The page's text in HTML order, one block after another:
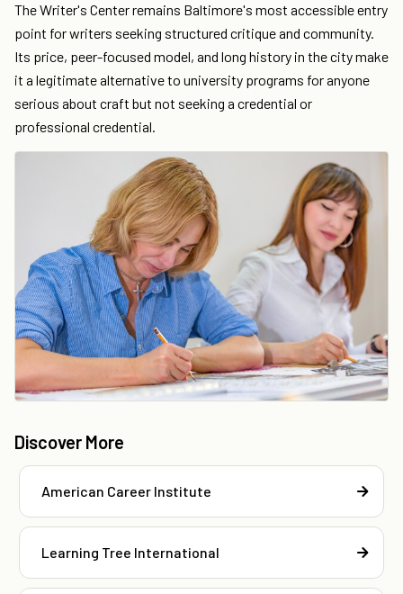
The Writer's Center remains Baltimore's most accessible entry
point for writers seeking structured critique and community.
Its price, peer-focused model, and long history in the city make
it a legitimate alternative to university programs for anyone
serious about craft but not seeking a credential or
professional credential.
Discover More
American Career Institute
Learning Tree International